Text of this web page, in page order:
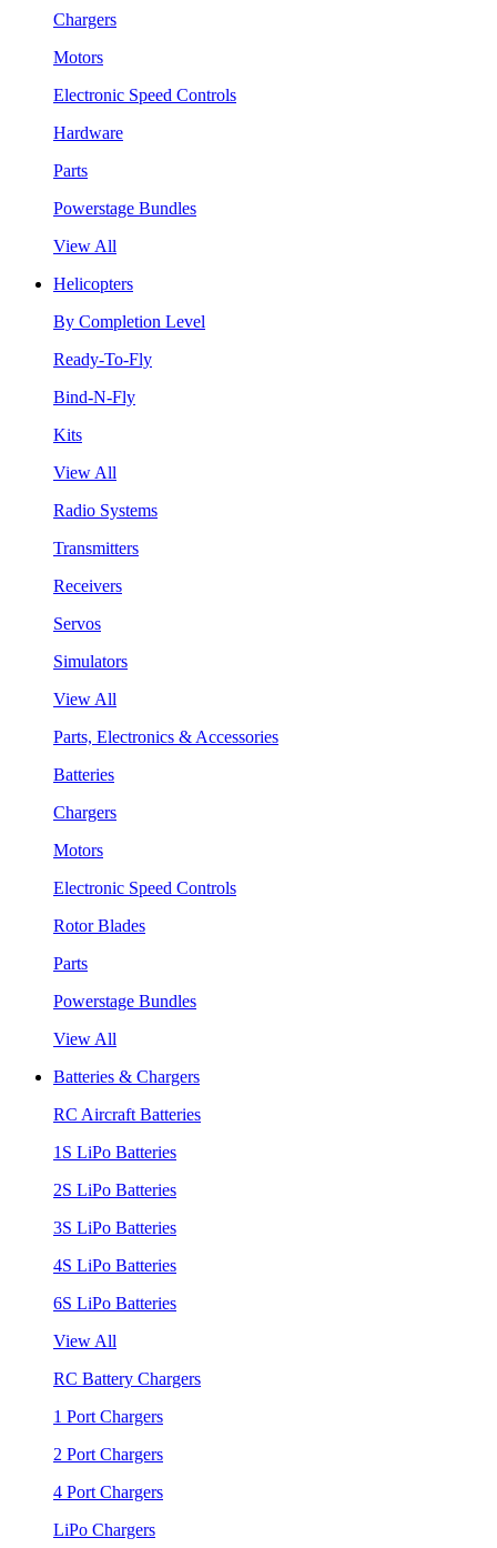
Chargers
Motors
Electronic Speed Controls
Hardware
Parts
Powerstage Bundles
View All
Helicopters
By Completion Level
Ready-To-Fly
Bind-N-Fly
Kits
View All
Radio Systems
Transmitters
Receivers
Servos
Simulators
View All
Parts, Electronics & Accessories
Batteries
Chargers
Motors
Electronic Speed Controls
Rotor Blades
Parts
Powerstage Bundles
View All
Batteries & Chargers
RC Aircraft Batteries
1S LiPo Batteries
2S LiPo Batteries
3S LiPo Batteries
4S LiPo Batteries
6S LiPo Batteries
View All
RC Battery Chargers
1 Port Chargers
2 Port Chargers
4 Port Chargers
LiPo Chargers